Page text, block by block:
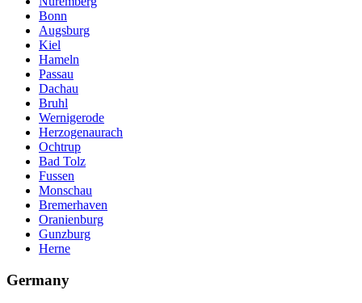
Bonn
Augsburg
Kiel
Hameln
Passau
Dachau
Bruhl
Wernigerode
Herzogenaurach
Ochtrup
Bad Tolz
Fussen
Monschau
Bremerhaven
Oranienburg
Gunzburg
Herne
Germany